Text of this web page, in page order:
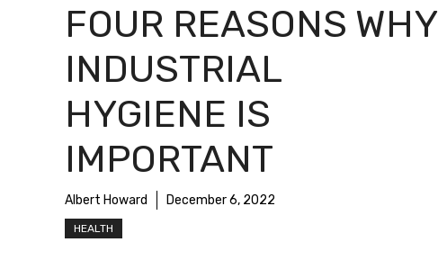
FOUR REASONS WHY
INDUSTRIAL
HYGIENE IS
IMPORTANT
Albert Howard December 6, 2022
HEALTH